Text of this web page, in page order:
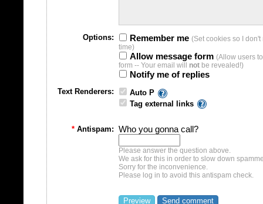
Allow message form (Allow users
form -- Your email will
Notify me of replies
Auto P
Who you gonna call?
Please answer the question above.
Sorry for the inconvenience.
Please log in to avoid this antispam check.